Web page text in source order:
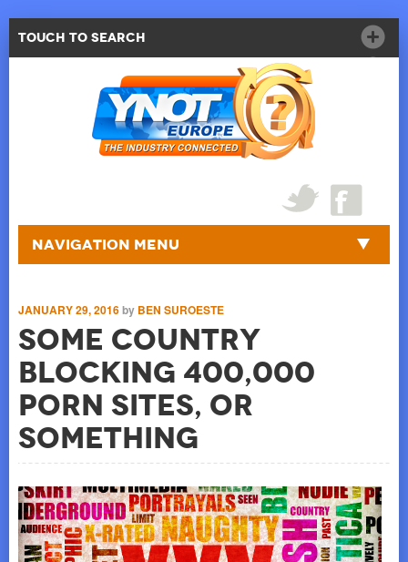
Touch to Search
Navigation Menu
JANUARY 29, 2016by BEN SUROESTE
Some Country
Blocking 400,000
Porn Sites, Or
Something